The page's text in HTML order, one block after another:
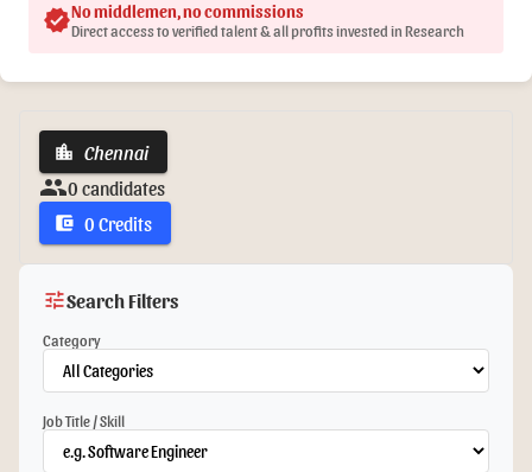
verifiedNo middlemen, no commissions
Direct access to verified talent & all profits invested in Research
location_city Chennai
group0 candidates
account_balance_wallet 0 Credits
tuneSearch Filters
Category
Job Title / Skill